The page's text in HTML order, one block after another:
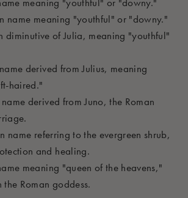
name meaning "youthful" or "downy."
diminutive of Julia, meaning "youthful"
derived from Julius, meaning
haired."
derived from Juno, the Roman
name referring to the evergreen shrub,
and healing.
meaning "queen of the heavens,"
Roman goddess.